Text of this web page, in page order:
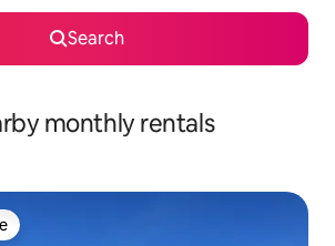
Search
monthly rentals